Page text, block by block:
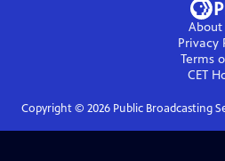
About
Privacy
Terms
CET
Copyright © 2026Public Broadcasting